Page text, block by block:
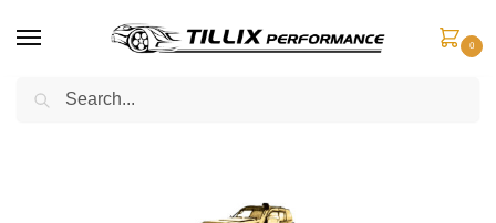
0
Home Engine Components